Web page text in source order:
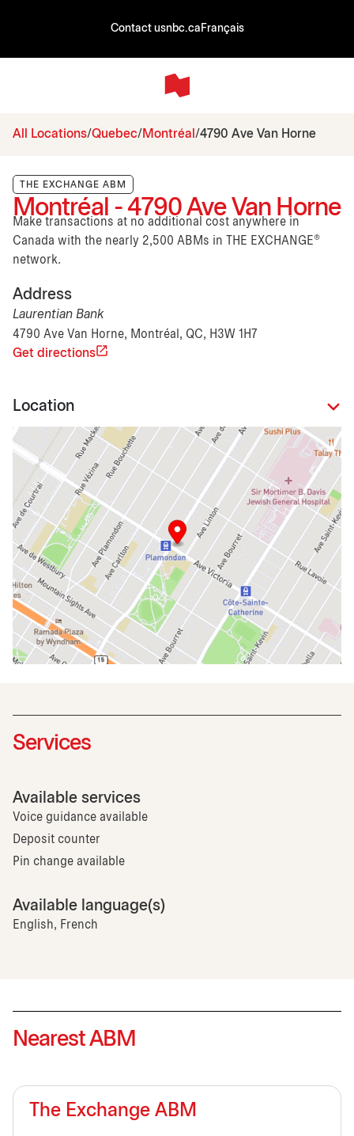
Contact usnbc.ca Français
All Locations Quebec Montréal 4790 Ave Van Horne
THE EXCHANGE ABM
Montréal - 4790 Ave Van Horne
Make transactions at no additional cost anywhere in
Canada with the nearly 2,500 ABMs in THE EXCHANGE®
network.
Address
Laurentian Bank
4790 Ave Van Horne, Montréal, QC, H3W 1H7
Get directions
Location
Services
Available services
Voice guidance available
Deposit counter
Pin change available
Available language(s)
English, French
Nearest ABM
The Exchange ABM